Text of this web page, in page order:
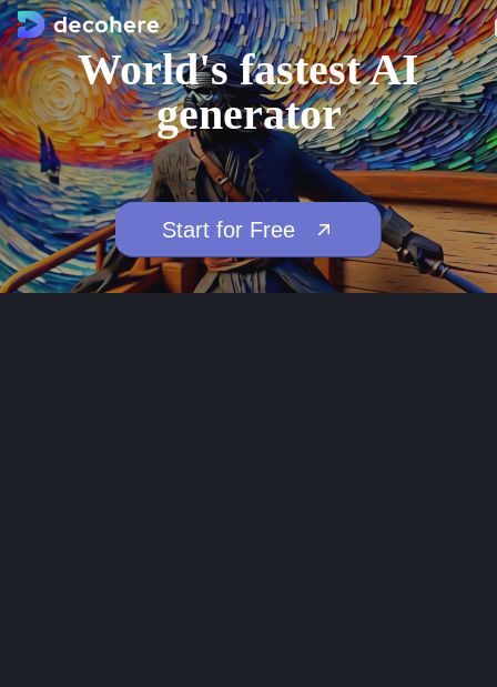
World's fastest AI
generator
Start for Free